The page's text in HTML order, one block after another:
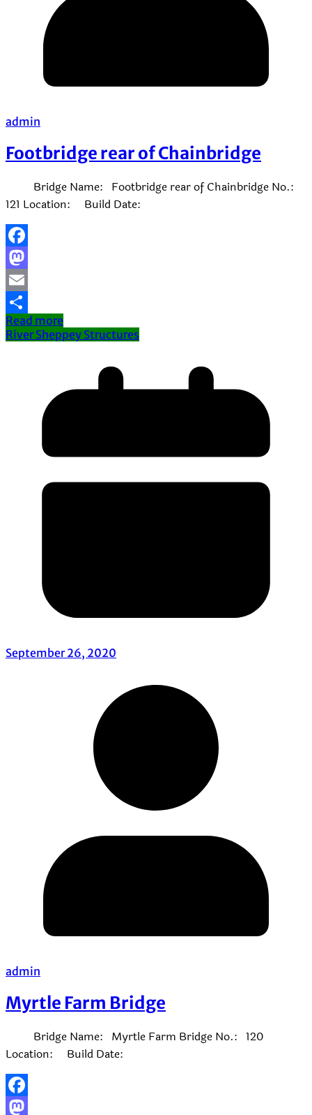
admin
Footbridge rear of Chainbridge
Bridge Name: Footbridge rear of Chainbridge No.:
121 Location: Build Date:
Facebook
Mastodon
Email
Share
Read more
River Sheppey Structures
September 26, 2020
admin
Myrtle Farm Bridge
Bridge Name: Myrtle Farm Bridge No.: 120
Location: Build Date:
Facebook